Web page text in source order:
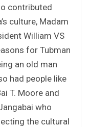
contributed
culture, Madam
William VS
for Tubman
an old man
had people like
T. Moore and
who
the cultural